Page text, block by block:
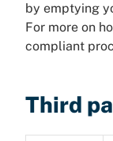
by emptying
For more on
compliant
Third